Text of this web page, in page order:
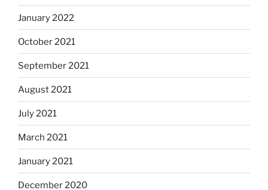
January 2022
October 2021
September 2021
August 2021
July 2021
March 2021
January 2021
December 2020